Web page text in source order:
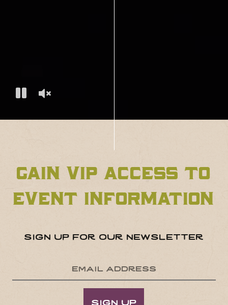
gain vip access to
event information
sign up for our newsletter